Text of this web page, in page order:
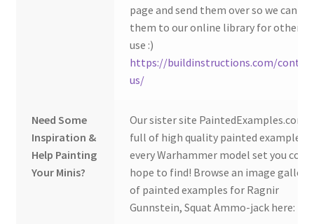
page and send them over so we can
them to our online library for others
use :)
https://buildinstructions.com/
us/
Need Some
Inspiration &
Help Painting
Your Minis?
Our sister site PaintedExamples.com
full of high quality painted examples
every Warhammer model set you
hope to find! Browse an image gallery
of painted examples for Ragnir
Gunnstein, Squat Ammo-jack here: